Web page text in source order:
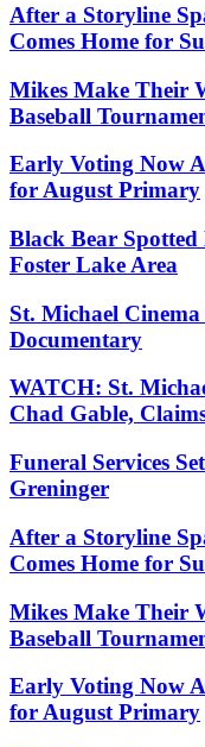
After a Storyline
Comes Home for
Mikes Make Their
Baseball
Early Voting Now
for August Primary
Black Bear Spotted
Foster Lake Area
St. Michael
Documentary
WATCH: St.
Chad Gable,
Funeral Services
Greninger
After a Storyline
Comes Home for
Mikes Make Their
Baseball
Early Voting Now
for August Primary